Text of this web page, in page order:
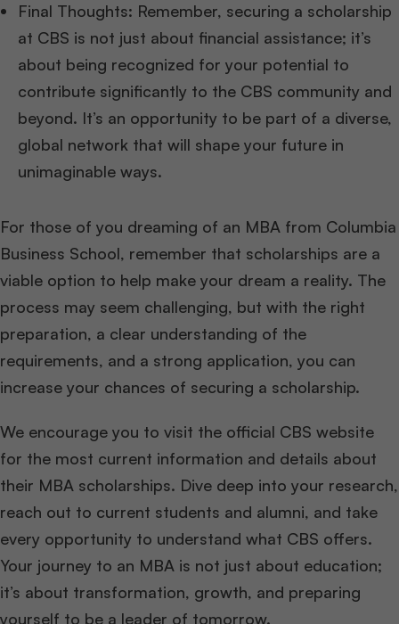
Final Thoughts: Remember, securing a scholarship
at CBS is not just about financial assistance; it’s
about being recognized for your potential to
contribute significantly to the CBS community and
beyond. It’s an opportunity to be part of a diverse,
global network that will shape your future in
unimaginable ways.
For those of you dreaming of an MBA from Columbia
Business School, remember that scholarships are a
viable option to help make your dream a reality. The
process may seem challenging, but with the right
preparation, a clear understanding of the
requirements, and a strong application, you can
increase your chances of securing a scholarship.
We encourage you to visit the official CBS website
for the most current information and details about
their MBA scholarships. Dive deep into your research,
reach out to current students and alumni, and take
every opportunity to understand what CBS offers.
Your journey to an MBA is not just about education;
it’s about transformation, growth, and preparing
yourself to be a leader of tomorrow.